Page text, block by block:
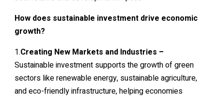
How does sustainable investment drive economic
growth?
1.Creating New Markets and Industries –
Sustainable investment supports the growth of green
sectors like renewable energy, sustainable agriculture,
and eco-friendly infrastructure, helping economies